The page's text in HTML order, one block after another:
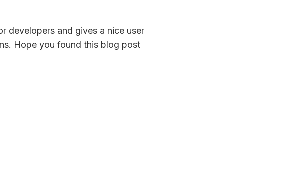
developers and gives a nice user
Hope you found this blog post